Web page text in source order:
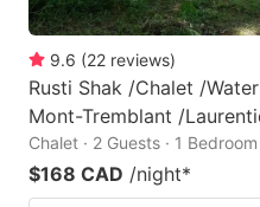
9.6 (22 reviews)
Rusti Shak /Chalet /
Mont-Tremblant /
Chalet · 2 Guests · 1 Bedroom
$168 CAD /night*